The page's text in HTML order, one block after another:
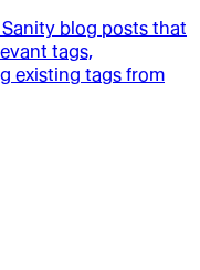
blog posts that
tags,
existing tags from